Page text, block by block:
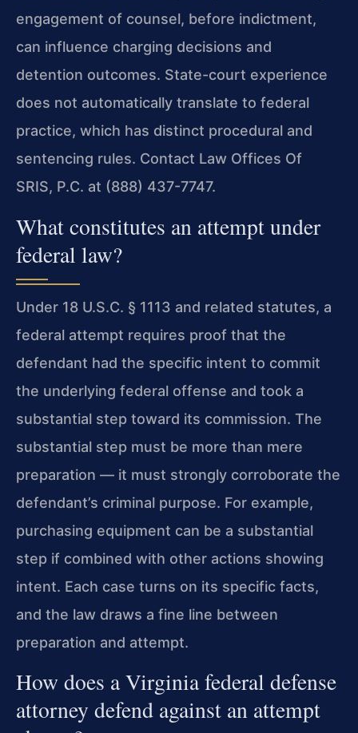
engagement of counsel, before indictment,
can influence charging decisions and
detention outcomes. State-court experience
does not automatically translate to federal
practice, which has distinct procedural and
sentencing rules. Contact Law Offices Of
SRIS, P.C. at (888) 437-7747.
What constitutes an attempt under
federal law?
Under 18 U.S.C. § 1113 and related statutes, a
federal attempt requires proof that the
defendant had the specific intent to commit
the underlying federal offense and took a
substantial step toward its commission. The
substantial step must be more than mere
preparation — it must strongly corroborate the
defendant’s criminal purpose. For example,
purchasing equipment can be a substantial
step if combined with other actions showing
intent. Each case turns on its specific facts,
and the law draws a fine line between
preparation and attempt.
How does a Virginia federal defense
attorney defend against an attempt